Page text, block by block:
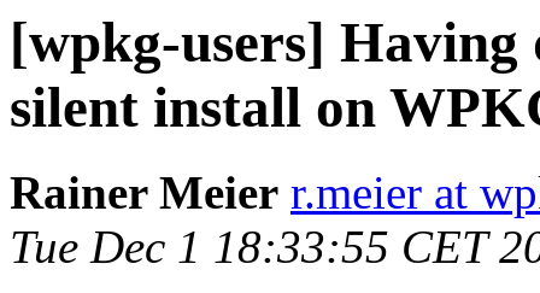
[wpkg-users]
silent install on
Rainer Meier r.meier at
Tue Dec 1 18:33:55 CET